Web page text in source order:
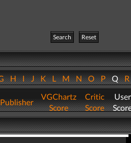
Search
Reset
HIJKLMNOPQ
Publisher
VGChartz
Score
Critic
Score
User